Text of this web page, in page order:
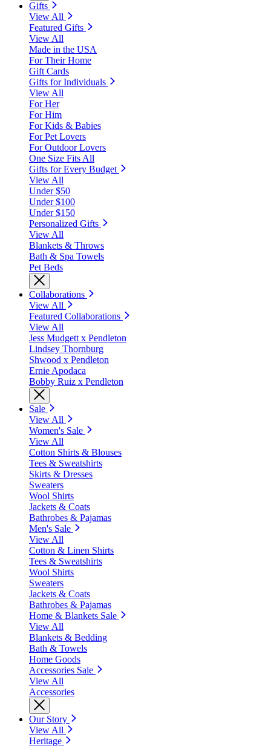
Gifts
View All
Featured Gifts
View All
Made in the USA
For Their Home
Gift Cards
Gifts for Individuals
View All
For Her
For Him
For Kids & Babies
For Pet Lovers
For Outdoor Lovers
One Size Fits All
Gifts for Every Budget
View All
Under $50
Under $100
Under $150
Personalized Gifts
View All
Blankets & Throws
Bath & Spa Towels
Pet Beds
Collaborations
View All
Featured Collaborations
View All
Jess Mudgett x Pendleton
Lindsey Thornburg
Shwood x Pendleton
Ernie Apodaca
Bobby Ruiz x Pendleton
Sale
View All
Women's Sale
View All
Cotton Shirts & Blouses
Tees & Sweatshirts
Skirts & Dresses
Sweaters
Wool Shirts
Jackets & Coats
Bathrobes & Pajamas
Men's Sale
View All
Cotton & Linen Shirts
Tees & Sweatshirts
Wool Shirts
Sweaters
Jackets & Coats
Bathrobes & Pajamas
Home & Blankets Sale
View All
Blankets & Bedding
Bath & Towels
Home Goods
Accessories Sale
View All
Accessories
Our Story
View All
Heritage